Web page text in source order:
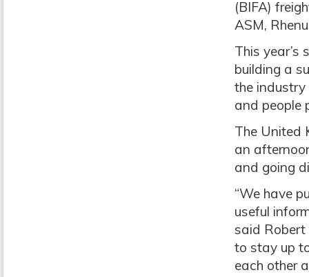
(BIFA)
ASM,
This year’s
building a
the
and people
The United
an
and going
“We have
useful
said Robert
to stay up
each other